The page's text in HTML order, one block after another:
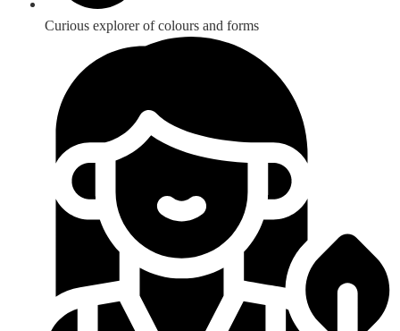
Curious explorer of colours and forms